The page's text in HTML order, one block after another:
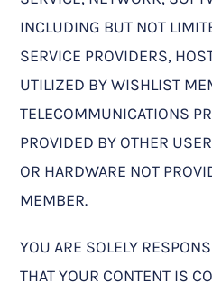
INCLUDING BUT NOT
SERVICE PROVIDERS,
UTILIZED BY WISHLIST
TELECOMMUNICATIONS
PROVIDED BY OTHER
OR HARDWARE NOT
MEMBER.
YOU ARE SOLELY
THAT YOUR CONTENT IS